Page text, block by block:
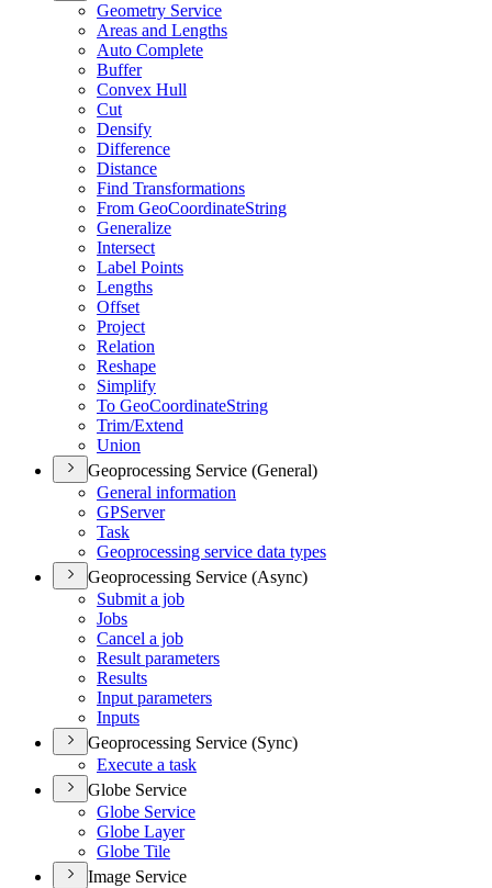
Geometry Service
Areas and Lengths
Auto Complete
Buffer
Convex Hull
Cut
Densify
Difference
Distance
Find Transformations
From GeoCoordinateString
Generalize
Intersect
Label Points
Lengths
Offset
Project
Relation
Reshape
Simplify
To GeoCoordinateString
Trim/Extend
Union
Geoprocessing Service (General)
General information
GPServer
Task
Geoprocessing service data types
Geoprocessing Service (Async)
Submit a job
Jobs
Cancel a job
Result parameters
Results
Input parameters
Inputs
Geoprocessing Service (Sync)
Execute a task
Globe Service
Globe Service
Globe Layer
Globe Tile
Image Service